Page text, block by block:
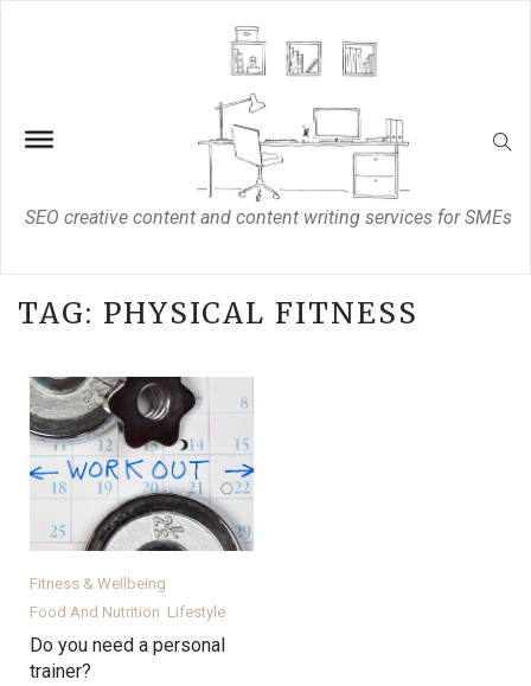
SEO creative content and content writing services for SMEs
TAG: PHYSICAL FITNESS
Fitness & Wellbeing
Food And Nutrition Lifestyle
Do you need a personal
trainer?